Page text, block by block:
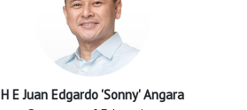
H E Juan Edgardo 'Sonny' Angara